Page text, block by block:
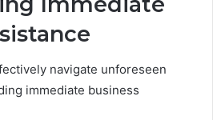
navigate unforeseen
immediate business